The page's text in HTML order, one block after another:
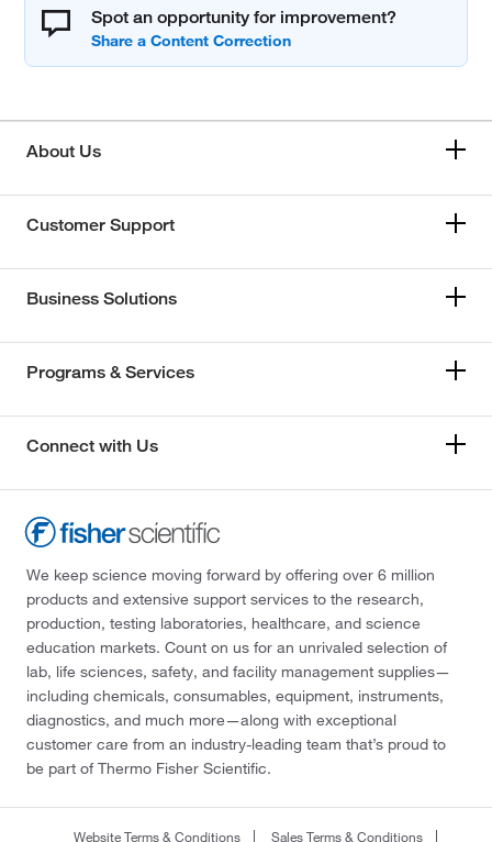
Spot an opportunity for improvement?
About Us
Customer Support
Business Solutions
Programs & Services
Connect with Us
We keep science moving forward by offering over 6 million
products and extensive support services to the research,
production, testing laboratories, healthcare, and science
education markets. Count on us for an unrivaled selection of
lab, life sciences, safety, and facility management supplies—
including chemicals, consumables, equipment, instruments,
diagnostics, and much more—along with exceptional
customer care from an industry-leading team that’s proud to
be part of Thermo Fisher Scientific.
Website Terms & Conditions Sales Terms & Conditions